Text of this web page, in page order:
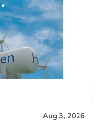
Aug 3, 2026